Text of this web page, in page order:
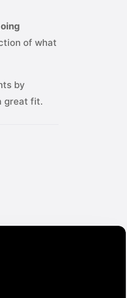
of what
by
great fit.